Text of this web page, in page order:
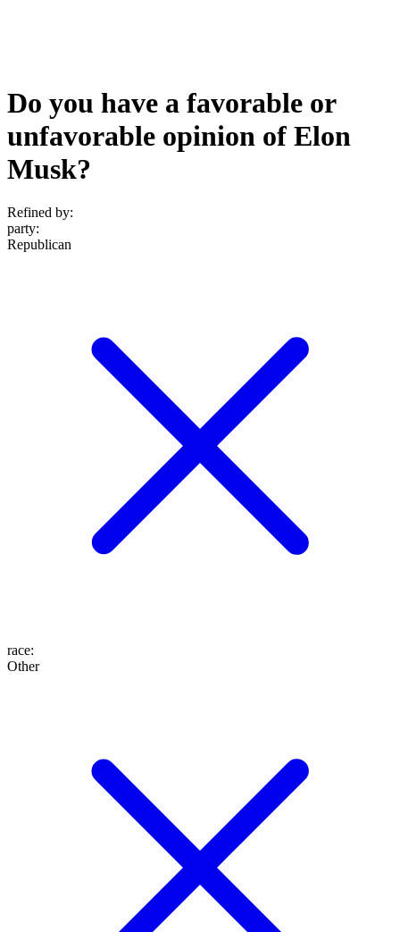
Do you have a favorable or
unfavorable opinion of Elon
Musk?
Refined by:
party:
Republican
race:
Other